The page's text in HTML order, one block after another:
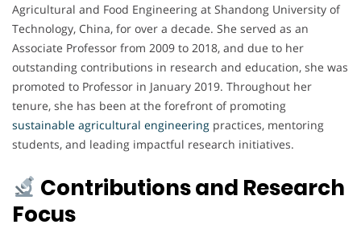
Agricultural and Food Engineering at Shandong University of
Technology, China, for over a decade. She served as an
Associate Professor from 2009 to 2018, and due to her
outstanding contributions in research and education, she was
promoted to Professor in January 2019. Throughout her
tenure, she has been at the forefront of promoting
sustainable agricultural engineering practices, mentoring
students, and leading impactful research initiatives.
Contributions and Research
Focus